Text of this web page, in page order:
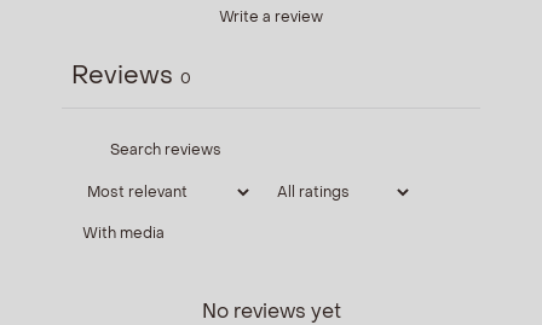
Write a review
Reviews 0
With media
No reviews yet